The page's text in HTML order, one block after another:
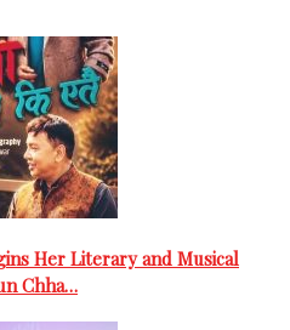
Her Literary and Musical
Chha…